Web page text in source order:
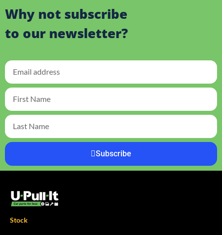
Why not subscribe
to our newsletter?
Subscribe
Stock